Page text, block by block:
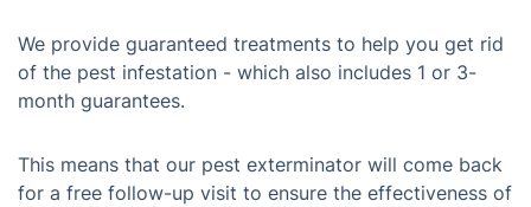
We provide guaranteed treatments to help you get rid
of the pest infestation - which also includes 1 or 3-
month guarantees.
This means that our pest exterminator will come back
for a free follow-up visit to ensure the effectiveness of